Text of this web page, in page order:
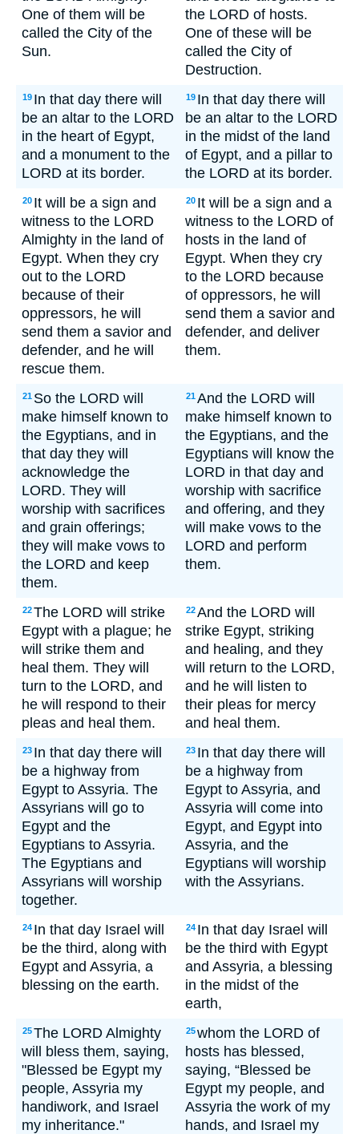
One of them will be
called the City of the
Sun.
the LORD of hosts.
One of these will be
called the City of
Destruction.
19 In that day there will
be an altar to the LORD
in the heart of Egypt,
and a monument to the
LORD at its border.
19 In that day there will
be an altar to the LORD
in the midst of the land
of Egypt, and a pillar to
the LORD at its border.
20 It will be a sign and
witness to the LORD
Almighty in the land of
Egypt. When they cry
out to the LORD
because of their
oppressors, he will
send them a savior and
defender, and he will
rescue them.
20 It will be a sign and a
witness to the LORD of
hosts in the land of
Egypt. When they cry
to the LORD because
of oppressors, he will
send them a savior and
defender, and deliver
them.
21 So the LORD will
make himself known to
the Egyptians, and in
that day they will
acknowledge the
LORD. They will
worship with sacrifices
and grain offerings;
they will make vows to
the LORD and keep
them.
21And the LORD will
make himself known to
the Egyptians, and the
Egyptians will know the
LORD in that day and
worship with sacrifice
and offering, and they
will make vows to the
LORD and perform
them.
22The LORD will strike
Egypt with a plague; he
will strike them and
heal them. They will
turn to the LORD, and
he will respond to their
pleas and heal them.
22And the LORD will
strike Egypt, striking
and healing, and they
will return to the LORD,
and he will listen to
their pleas for mercy
and heal them.
23 In that day there will
be a highway from
Egypt to Assyria. The
Assyrians will go to
Egypt and the
Egyptians to Assyria.
The Egyptians and
Assyrians will worship
together.
23 In that day there will
be a highway from
Egypt to Assyria, and
Assyria will come into
Egypt, and Egypt into
Assyria, and the
Egyptians will worship
with the Assyrians.
24 In that day Israel will
be the third, along with
Egypt and Assyria, a
blessing on the earth.
24 In that day Israel will
be the third with Egypt
and Assyria, a blessing
in the midst of the
earth,
25The LORD Almighty
will bless them, saying,
"Blessed be Egypt my
people, Assyria my
handiwork, and Israel
my inheritance."
25whom the LORD of
hosts has blessed,
saying, “Blessed be
Egypt my people, and
Assyria the work of my
hands, and Israel my